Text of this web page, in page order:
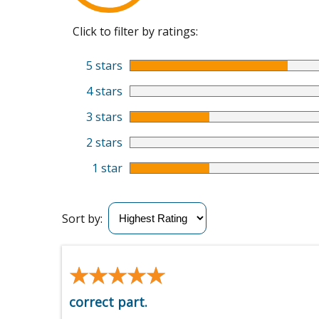
Click to filter by ratings:
5 stars
4 stars
3 stars
2 stars
1 star
Sort by:
★★★★★
★★★★★
correct part.